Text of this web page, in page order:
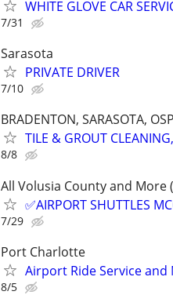
WHITE GLOVE CAR
7/31
Sarasota
PRIVATE DRIVER
7/10
BRADENTON, SARASOTA,
TILE & GROUT
8/8
All Volusia County and More
✅AIRPORT SHUTTLES
7/29
Port Charlotte
Airport Ride Service and
8/5